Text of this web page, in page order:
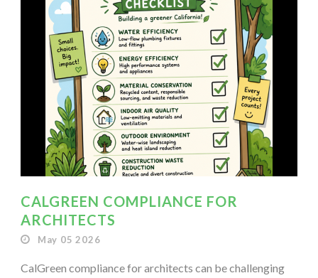
CALGREEN COMPLIANCE FOR
ARCHITECTS
May 05 2026
CalGreen compliance for architects can be challenging